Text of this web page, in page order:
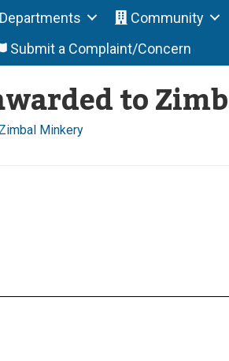
Departments Community
Submit a Complaint/Concern
to
Minkery